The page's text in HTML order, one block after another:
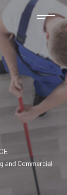
and Commercial